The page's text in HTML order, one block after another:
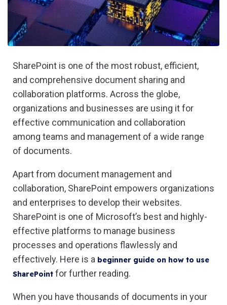
SharePoint is one of the most robust, efficient,
and comprehensive document sharing and
collaboration platforms. Across the globe,
organizations and businesses are using it for
effective communication and collaboration
among teams and management of a wide range
of documents.
Apart from document management and
collaboration, SharePoint empowers organizations
and enterprises to develop their websites.
SharePoint is one of Microsoft’s best and highly-
effective platforms to manage business
processes and operations flawlessly and
effectively. Here is a beginner guide on how to use
SharePoint for further reading.
When you have thousands of documents in your